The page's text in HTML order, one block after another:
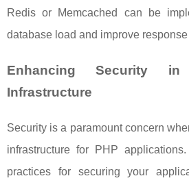
Redis or Memcached can be
database load and improve response
Enhancing Security
Infrastructure
Security is a paramount concern
infrastructure for PHP
practices for securing your